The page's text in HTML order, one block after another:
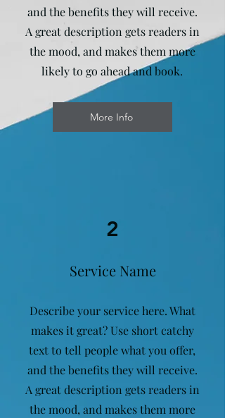
and the benefits they will receive.
A great description gets readers in
the mood, and makes them more
likely to go ahead and book.
More Info
2
Service Name
Describe your service here. What
makes it great? Use short catchy
text to tell people what you offer,
and the benefits they will receive.
A great description gets readers in
the mood, and makes them more